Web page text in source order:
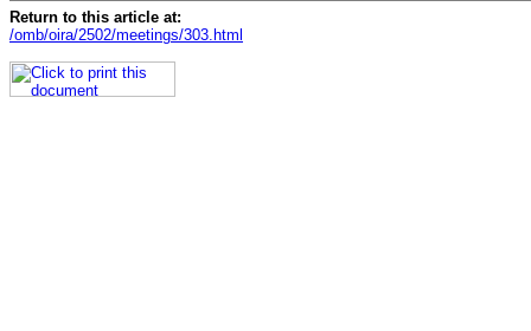
Return to this article at:
/omb/oira/2502/meetings/303.html